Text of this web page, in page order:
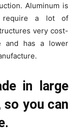
Aluminum is
require a lot of
very cost-
and has a lower
in large
you can